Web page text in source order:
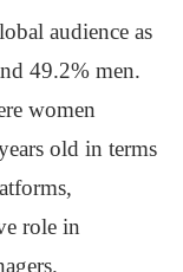
audience as
49.2% men.
women
old in terms
role in